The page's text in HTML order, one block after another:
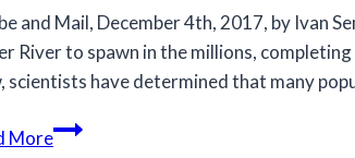
and Mail, December 4th, 2017, by Ivan
River to spawn in the millions,
scientists have determined that many
MoreFraser